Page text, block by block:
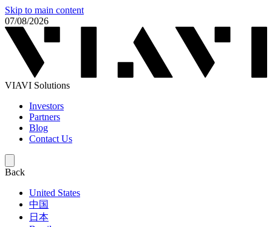
Skip to main content
07/08/2026
VIAVI Solutions
Investors
Partners
Blog
Contact Us
Back
United States
中国
日本